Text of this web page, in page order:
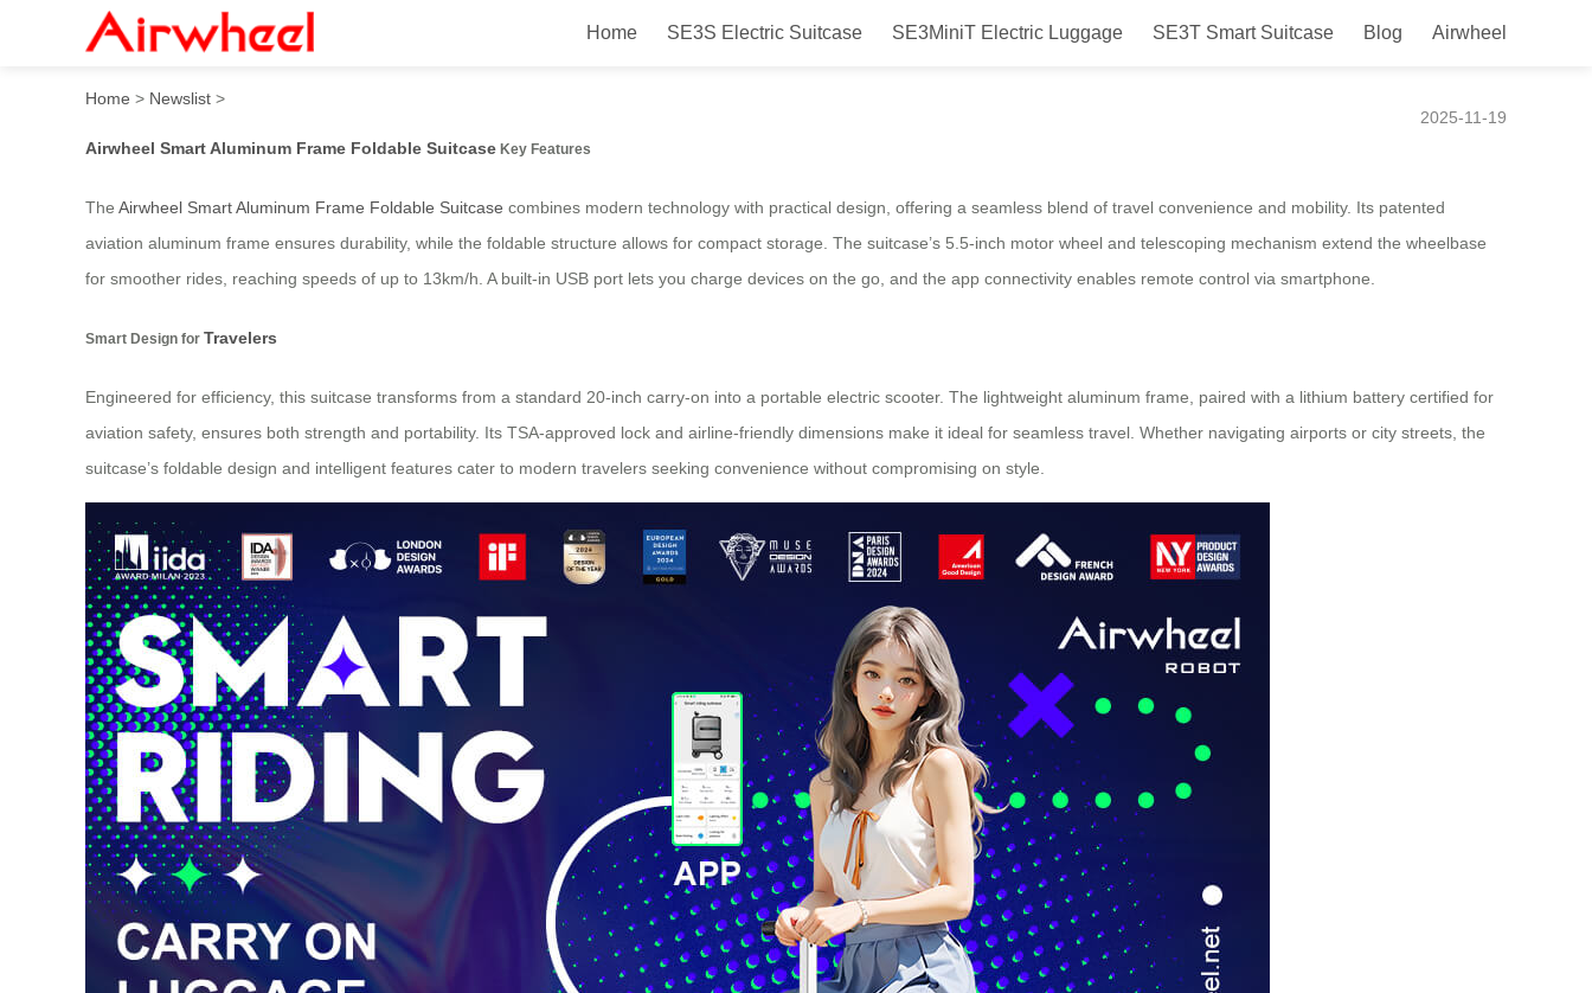
Home SE3S Electric Suitcase SE3MiniT Electric Luggage SE3T Smart Suitcase Blog Airwheel
Airwheel Smart Aluminum Frame Foldable Suitcase: Ride & Go
Home > Newslist >
2025-11-19
Airwheel Smart Aluminum Frame Foldable Suitcase Key Features
The Airwheel Smart Aluminum Frame Foldable Suitcase combines modern technology with practical design, offering a seamless blend of travel convenience and mobility. Its patented
aviation aluminum frame ensures durability, while the foldable structure allows for compact storage. The suitcase’s 5.5-inch motor wheel and telescoping mechanism extend the wheelbase
for smoother rides, reaching speeds of up to 13km/h. A built-in USB port lets you charge devices on the go, and the app connectivity enables remote control via smartphone.
Smart Design for Travelers
Engineered for efficiency, this suitcase transforms from a standard 20-inch carry-on into a portable electric scooter. The lightweight aluminum frame, paired with a lithium battery certified for
aviation safety, ensures both strength and portability. Its TSA-approved lock and airline-friendly dimensions make it ideal for seamless travel. Whether navigating airports or city streets, the
suitcase’s foldable design and intelligent features cater to modern travelers seeking convenience without compromising on style.